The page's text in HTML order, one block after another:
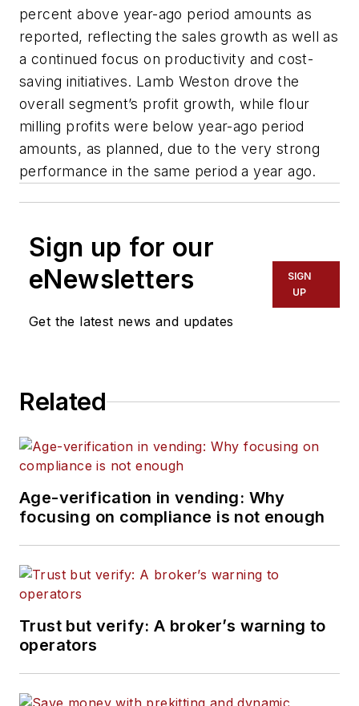
percent above year-ago period amounts as
reported, reflecting the sales growth as well as
a continued focus on productivity and cost-
saving initiatives. Lamb Weston drove the
overall segment’s profit growth, while flour
milling profits were below year-ago period
amounts, as planned, due to the very strong
performance in the same period a year ago.
Sign up for our
eNewsletters
Get the latest news and updates
SIGN
UP
Related
Age-verification in vending: Why
focusing on compliance is not enough
Trust but verify: A broker’s warning to
operators